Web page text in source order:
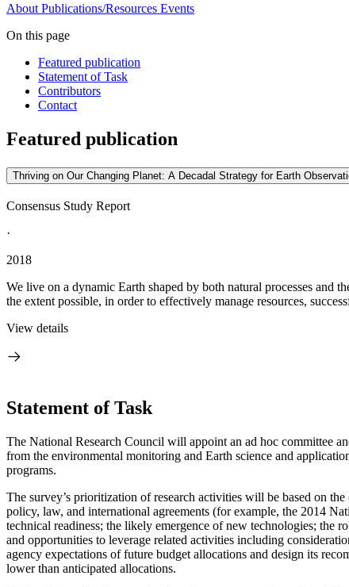
About Publications/Resources Events
On this page
Featured publication
Statement of Task
Contributors
Contact
Featured publication
Thriving on Our Changing Planet: A Decadal Strategy for Earth
Consensus Study Report
·
2018
We live on a dynamic Earth shaped by both natural processes and
the extent possible, in order to effectively manage resources,
View details
Statement of Task
The National Research Council will appoint an ad hoc committee
from the environmental monitoring and Earth science and
programs.
The survey’s prioritization of research activities will be based on
policy, law, and international agreements (for example, the 2014
technical readiness; the likely emergence of new technologies; the
and opportunities to leverage related activities including
agency expectations of future budget allocations and design its
lower than anticipated allocations.